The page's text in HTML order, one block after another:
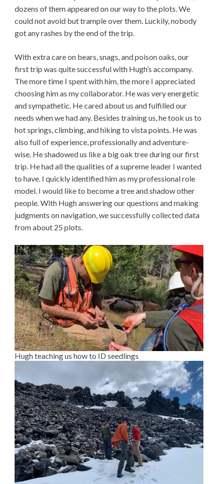
dozens of them appeared on our way to the plots. We
could not avoid but trample over them. Luckily, nobody
got any rashes by the end of the trip.
With extra care on bears, snags, and poison oaks, our
first trip was quite successful with Hugh’s accompany.
The more time I spent with him, the more I appreciated
choosing him as my collaborator. He was very energetic
and sympathetic. He cared about us and fulfilled our
needs when we had any. Besides training us, he took us to
hot springs, climbing, and hiking to vista points. He was
also full of experience, professionally and adventure-
wise. He shadowed us like a big oak tree during our first
trip. He had all the qualities of a supreme leader I wanted
to have. I quickly identified him as my professional role
model. I would like to become a tree and shadow other
people. With Hugh answering our questions and making
judgments on navigation, we successfully collected data
from about 25 plots.
Hugh teaching us how to ID seedlings